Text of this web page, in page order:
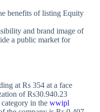
benefits of listing Equity
and brand image of
a public market for
at Rs 354 at a face
of Rs30.940.23
in the wwipl